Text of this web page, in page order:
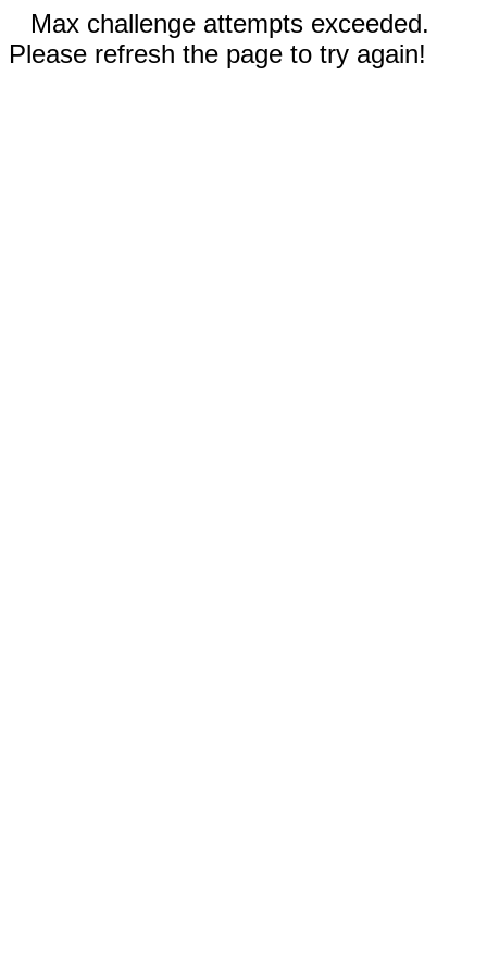
Max challenge attempts exceeded.
Please refresh the page to try again!